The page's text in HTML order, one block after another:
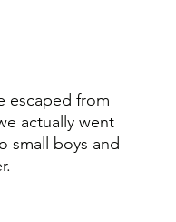
escaped from
actually went
small boys and